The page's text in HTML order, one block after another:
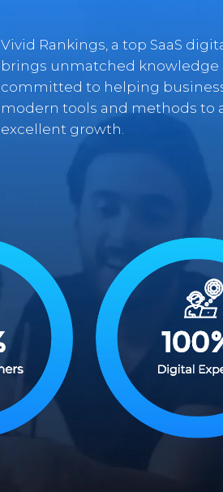
Vivid Rankings, a top SaaS
brings unmatched knowledge
committed to helping
modern tools and methods to
excellent growth.